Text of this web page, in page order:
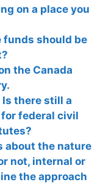
on a place you
funds should be
the Canada
Is there still a
federal civil
about the nature
not, internal or
the approach